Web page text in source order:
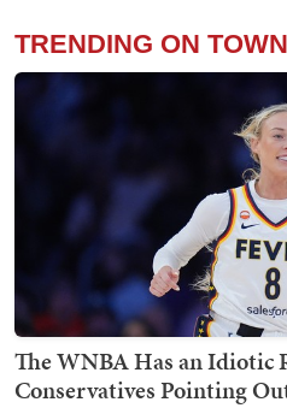
TRENDING ON
The WNBA Has an Idiotic
Conservatives Pointing